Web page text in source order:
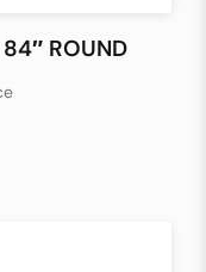
84″ ROUND